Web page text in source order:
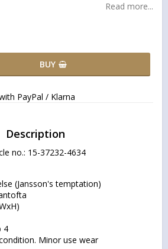
Read more...
BUY
PayPal / Klarna
Description
no.: 15-37232-4634
Minor use wear